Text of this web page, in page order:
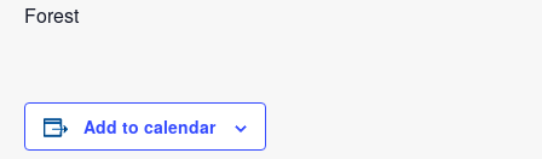
Forest
Add to calendar